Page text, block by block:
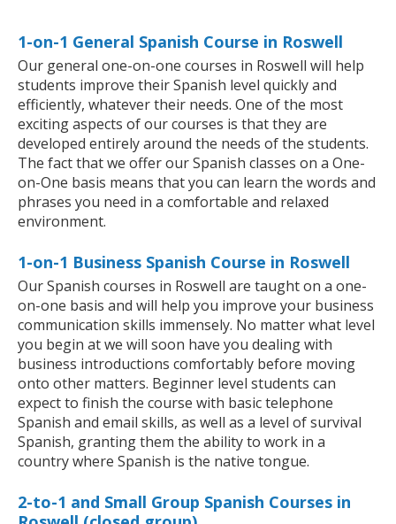
1-on-1 General Spanish Course in Roswell
Our general one-on-one courses in Roswell will help
students improve their Spanish level quickly and
efficiently, whatever their needs. One of the most
exciting aspects of our courses is that they are
developed entirely around the needs of the students.
The fact that we offer our Spanish classes on a One-
on-One basis means that you can learn the words and
phrases you need in a comfortable and relaxed
environment.
1-on-1 Business Spanish Course in Roswell
Our Spanish courses in Roswell are taught on a one-
on-one basis and will help you improve your business
communication skills immensely. No matter what level
you begin at we will soon have you dealing with
business introductions comfortably before moving
onto other matters. Beginner level students can
expect to finish the course with basic telephone
Spanish and email skills, as well as a level of survival
Spanish, granting them the ability to work in a
country where Spanish is the native tongue.
2-to-1 and Small Group Spanish Courses in